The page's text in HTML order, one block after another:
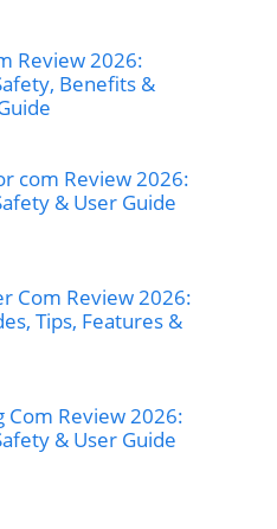
Review 2026:
Benefits &
com Review 2026:
& User Guide
Com Review 2026:
Tips, Features &
Com Review 2026:
& User Guide